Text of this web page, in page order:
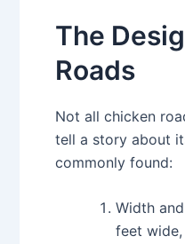
The
Roads
Not all chicken
tell a story about
commonly found:
Width
feet